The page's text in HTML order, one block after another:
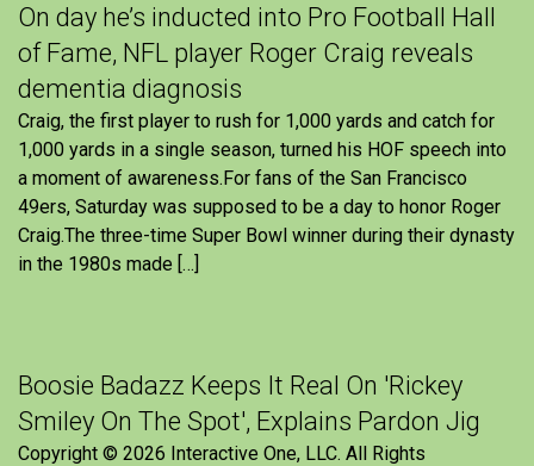
On day he’s inducted into Pro Football Hall
of Fame, NFL player Roger Craig reveals
dementia diagnosis
Craig, the first player to rush for 1,000 yards and catch for
1,000 yards in a single season, turned his HOF speech into
a moment of awareness.For fans of the San Francisco
49ers, Saturday was supposed to be a day to honor Roger
Craig.The three-time Super Bowl winner during their dynasty
in the 1980s made […]
Boosie Badazz Keeps It Real On 'Rickey
Smiley On The Spot', Explains Pardon Jig
Copyright © 2026 Interactive One, LLC. All Rights